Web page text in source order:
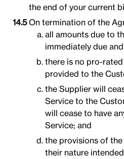
the end of your current
On termination of the
all amounts due to
immediately due
there is no pro-
provided to the
the Supplier will
Service to the
will cease to have
Service; and
the provisions of
their nature